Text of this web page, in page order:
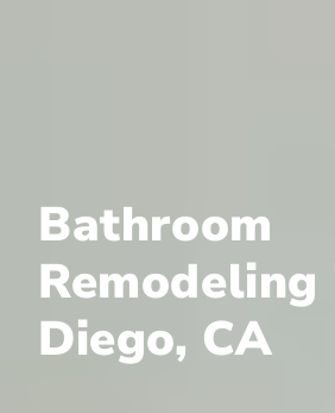
Bathroom
Remodeling
Diego, CA